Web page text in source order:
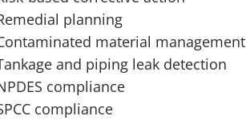
planning
material management
and piping leak detection
compliance
compliance